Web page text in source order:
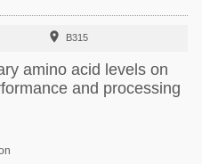
 B315
amino acid levels on
and processing